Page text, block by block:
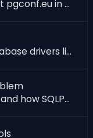
I will speak about SQLPage at pgconf.eu in Prague on December 14th. Come see me !
SQLPage forked the sqlx database drivers library. Here is why.
What is the 3 layer problem, and how SQLPage solves it?